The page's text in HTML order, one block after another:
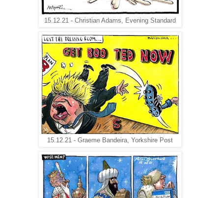
15.12.21 - Christian Adams, Evening Standard
15.12.21 - Graeme Bandeira, Yorkshire Post